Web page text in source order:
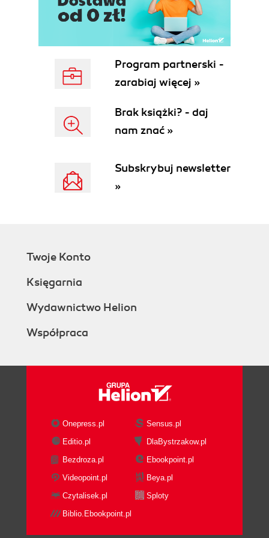
Program partnerski -
zarabiaj więcej »
Brak książki? - daj
nam znać »
Subskrybuj newsletter
»
Twoje Konto
Księgarnia
Wydawnictwo Helion
Współpraca
Onepress.pl
Sensus.pl
Editio.pl
DlaBystrzakow.pl
Bezdroza.pl
Ebookpoint.pl
Videopoint.pl
Beya.pl
Czytalisek.pl
Sploty
Biblio.Ebookpoint.pl